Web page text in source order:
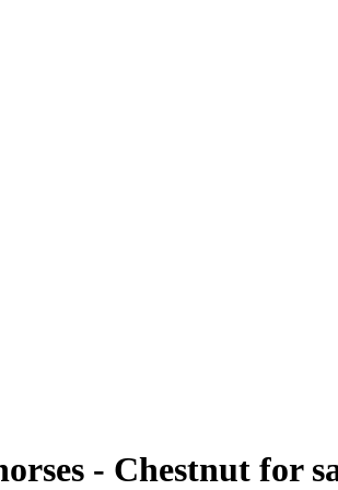
- Chestnut for